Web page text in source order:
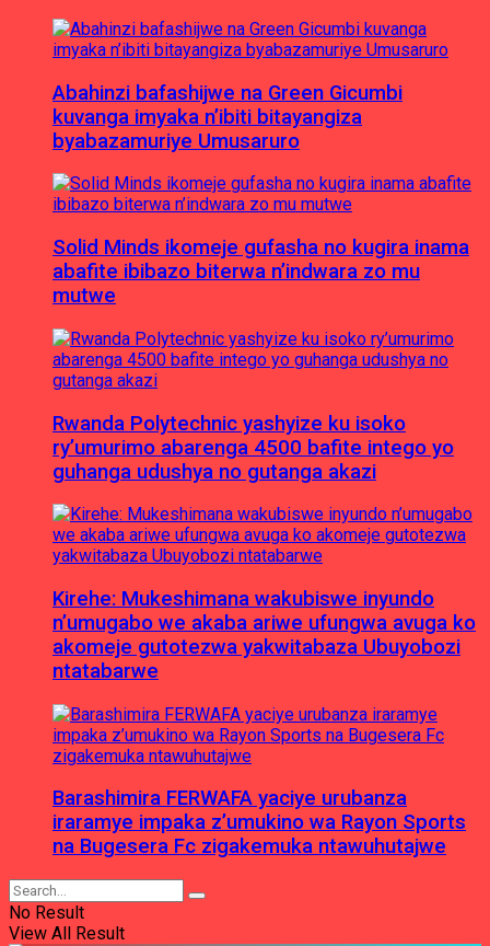
Abahinzi bafashijwe na Green Gicumbi
kuvanga imyaka n’ibiti bitayangiza
byabazamuriye Umusaruro
Solid Minds ikomeje gufasha no kugira inama
abafite ibibazo biterwa n’indwara zo mu
mutwe
Rwanda Polytechnic yashyize ku isoko
ry’umurimo abarenga 4500 bafite intego yo
guhanga udushya no gutanga akazi
Kirehe: Mukeshimana wakubiswe inyundo
n’umugabo we akaba ariwe ufungwa avuga ko
akomeje gutotezwa yakwitabaza Ubuyobozi
ntatabarwe
Barashimira FERWAFA yaciye urubanza
iraramye impaka z’umukino wa Rayon Sports
na Bugesera Fc zigakemuka ntawuhutajwe
No Result
View All Result